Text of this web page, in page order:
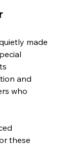
made
and
who
these